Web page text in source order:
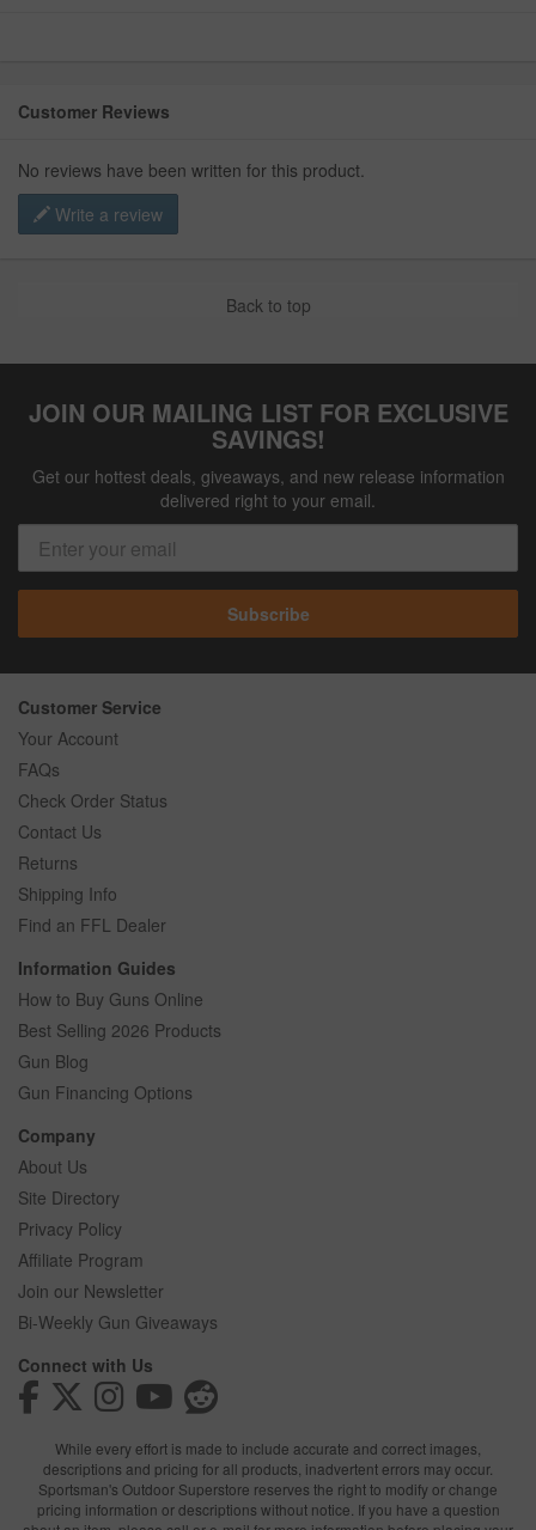
Customer Reviews
No reviews have been written for this product.
Write a review
Back to top
JOIN OUR MAILING LIST FOR EXCLUSIVE
SAVINGS!
Get our hottest deals, giveaways, and new release information
delivered right to your email.
Subscribe
Customer Service
Your Account
FAQs
Check Order Status
Contact Us
Returns
Shipping Info
Find an FFL Dealer
Information Guides
How to Buy Guns Online
Best Selling 2026 Products
Gun Blog
Gun Financing Options
Company
About Us
Site Directory
Privacy Policy
Affiliate Program
Join our Newsletter
Bi-Weekly Gun Giveaways
Connect with Us
While every effort is made to include accurate and correct images,
descriptions and pricing for all products, inadvertent errors may occur.
Sportsman's Outdoor Superstore reserves the right to modify or change
pricing information or descriptions without notice. If you have a question